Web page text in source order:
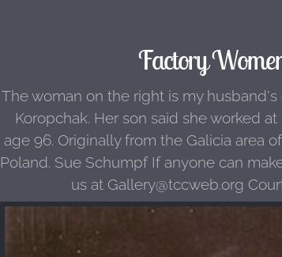
Factory
The woman on the right is my husband's
Koropchak. Her son said she worked
age 96. Originally from the Galicia area
Poland. Sue Schumpf If anyone can
us at Gallery@tccweb.org